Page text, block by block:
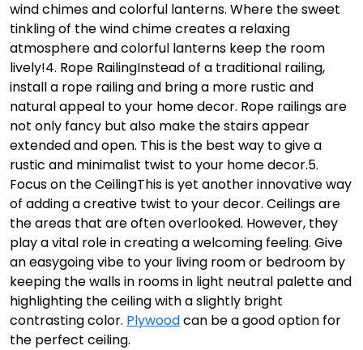
wind chimes and colorful lanterns. Where the sweet
tinkling of the wind chime creates a relaxing
atmosphere and colorful lanterns keep the room
lively!4. Rope RailingInstead of a traditional railing,
install a rope railing and bring a more rustic and
natural appeal to your home decor. Rope railings are
not only fancy but also make the stairs appear
extended and open. This is the best way to give a
rustic and minimalist twist to your home decor.5.
Focus on the CeilingThis is yet another innovative way
of adding a creative twist to your decor. Ceilings are
the areas that are often overlooked. However, they
play a vital role in creating a welcoming feeling. Give
an easygoing vibe to your living room or bedroom by
keeping the walls in rooms in light neutral palette and
highlighting the ceiling with a slightly bright
contrasting color. Plywoodcan be a good option for
the perfect ceiling.